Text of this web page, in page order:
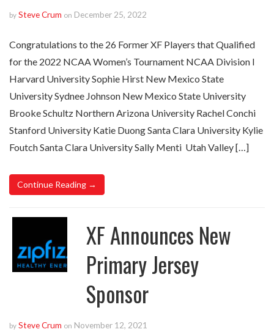
by Steve Crum on December 25, 2022
Congratulations to the 26 Former XF Players that Qualified
for the 2022 NCAA Women’s Tournament NCAA Division I
Harvard University Sophie Hirst New Mexico State
University Sydnee Johnson New Mexico State University
Brooke Schultz Northern Arizona University Rachel Conchi
Stanford University Katie Duong Santa Clara University Kylie
Foutch Santa Clara University Sally Menti Utah Valley […]
Continue Reading →
XF Announces New
Primary Jersey
Sponsor
by Steve Crum on November 12, 2021